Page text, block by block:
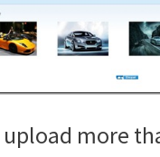
upload more